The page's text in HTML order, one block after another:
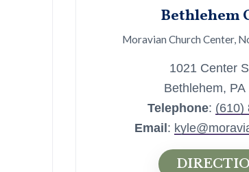
Bethlehem
Moravian Church Center,
1021 Center
Bethlehem, PA
Telephone: (610)
Email: